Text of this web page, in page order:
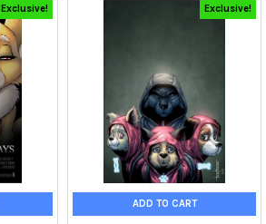
Exclusive! Exclusive!
ADD TO CART